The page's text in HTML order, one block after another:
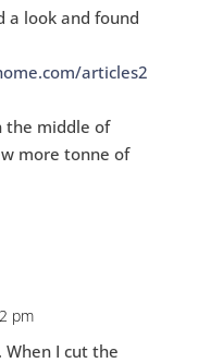
a look and found
articles2
the middle of
more tonne of
pm
When I cut the